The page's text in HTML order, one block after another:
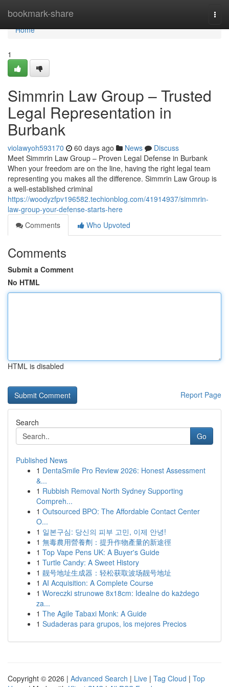
bookmark-share
Home
Home
1
Simmrin Law Group – Trusted
Legal Representation in
Burbank
violawyoh593170 60 days ago News
Discuss
Meet Simmrin Law Group – Proven Legal Defense in Burbank
When your freedom are on the line, having the right legal team
representing you makes all the difference. Simmrin Law Group is
a well-established criminal
https://woodyzfpv196582.techionblog.com/41914937/simmrin-
law-group-your-defense-starts-here
Comments
Who Upvoted
Comments
Submit a Comment
No HTML
HTML is disabled
Report Page
Search
Go
Published News
1 DentaSmile Pro Review 2026: Honest Assessment
&...
1 Rubbish Removal North Sydney Supporting
Compreh...
1 Outsourced BPO: The Affordable Contact Center
O...
1 일본구심: 당신의 피부 고민, 이제 안녕!
1 無毒農用營養劑：提升作物產量的新途徑
1 Top Vape Pens UK: A Buyer's Guide
1 Turtle Candy: A Sweet History
1 靓号地址生成器：轻松获取波场靓号地址
1 AI Acquisition: A Complete Course
1 Woreczki strunowe 8x18cm: Idealne do każdego
za...
1 The Agile Tabaxi Monk: A Guide
1 Sudaderas para grupos, los mejores Precios
Copyright © 2026 | Advanced Search | Live | Tag Cloud | Top